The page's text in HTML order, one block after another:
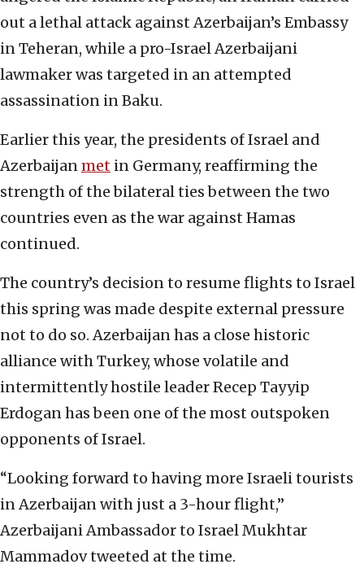
out a lethal attack against Azerbaijan’s Embassy
in Teheran, while a pro-Israel Azerbaijani
lawmaker was targeted in an attempted
assassination in Baku.
Earlier this year, the presidents of Israel and
Azerbaijanmet in Germany, reaffirming the
strength of the bilateral ties between the two
countries even as the war against Hamas
continued.
The country’s decision to resume flights to Israel
this spring was made despite external pressure
not to do so. Azerbaijan has a close historic
alliance with Turkey, whose volatile and
intermittently hostile leader Recep Tayyip
Erdogan has been one of the most outspoken
opponents of Israel.
“Looking forward to having more Israeli tourists
in Azerbaijan with just a 3-hour flight,”
Azerbaijani Ambassador to Israel Mukhtar
Mammadov tweeted at the time.